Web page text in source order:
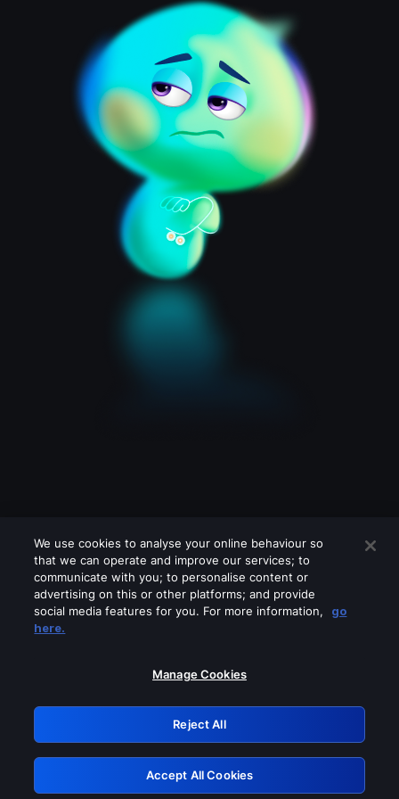
Please turn off any of these services
GRN: 0.3c623017.1786105336.81749ec
Retry
We use cookies to analyse your online behaviour so
that we can operate and improve our services; to
communicate with you; to personalise content or
advertising on this or other platforms; and provide
social media features for you. For more information,
go
here.
Manage Cookies
Reject All
Accept All Cookies